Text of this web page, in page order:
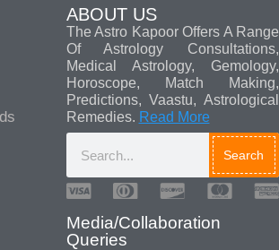
ABOUT US
The Astro Kapoor Offers A Range
Of Astrology Consultations,
Medical Astrology, Gemology,
Horoscope, Match Making,
Predictions, Vaastu, Astrological
Remedies. Read More
Search
Media/Collaboration
Queries